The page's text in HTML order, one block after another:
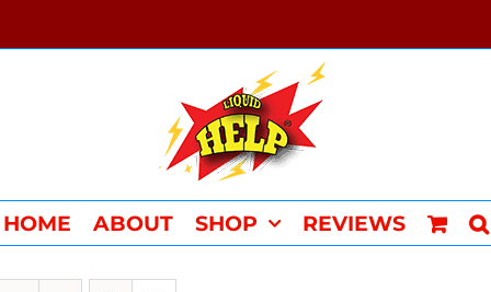
HOME ABOUT SHOP REVIEWS